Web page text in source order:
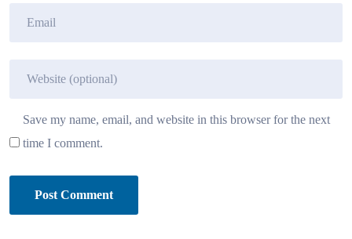
Save my name, email, and website in this browser for the next
time I comment.